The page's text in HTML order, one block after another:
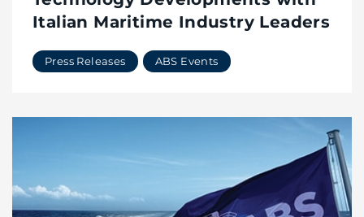
Italian Maritime Industry Leaders
Press Releases ABS Events